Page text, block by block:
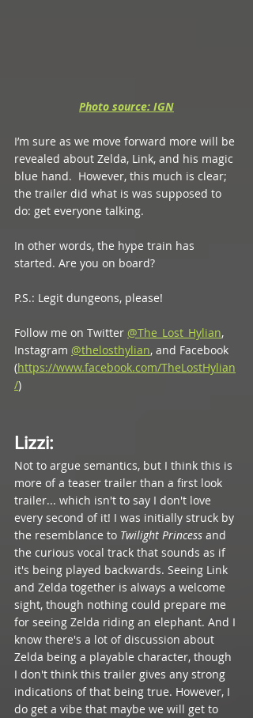
Photo source: IGN
I’m sure as we move forward more will be
revealed about Zelda, Link, and his magic
blue hand.  However, this much is clear;
the trailer did what is was supposed to
do: get everyone talking.
In other words, the hype train has
started. Are you on board?
P.S.: Legit dungeons, please!
Follow me on Twitter @The_Lost_Hylian,
Instagram @thelosthylian, and Facebook
(https://www.facebook.com/TheLostHylian
/)
Lizzi:
Not to argue semantics, but I think this is
more of a teaser trailer than a first look
trailer... which isn't to say I don't love
every second of it! I was initially struck by
the resemblance to Twilight Princess and
the curious vocal track that sounds as if
it's being played backwards. Seeing Link
and Zelda together is always a welcome
sight, though nothing could prepare me
for seeing Zelda riding an elephant. And I
know there's a lot of discussion about
Zelda being a playable character, though
I don't think this trailer gives any strong
indications of that being true. However, I
do get a vibe that maybe we will get to